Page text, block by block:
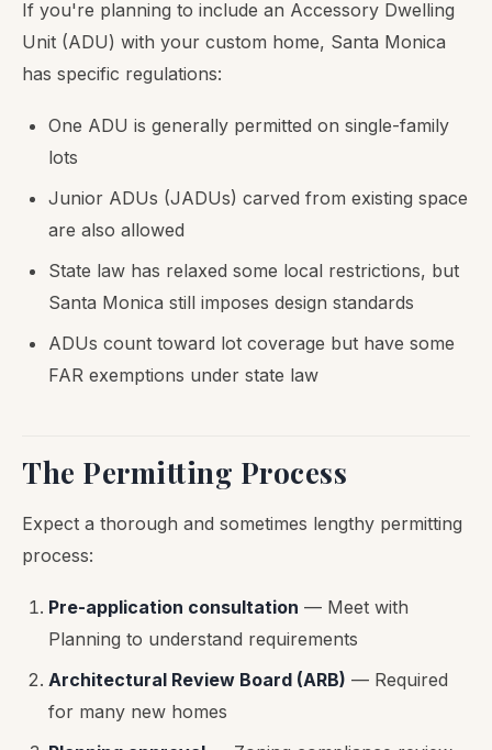
If you're planning to include an Accessory Dwelling
Unit (ADU) with your custom home, Santa Monica
has specific regulations:
One ADU is generally permitted on single-family
lots
Junior ADUs (JADUs) carved from existing space
are also allowed
State law has relaxed some local restrictions, but
Santa Monica still imposes design standards
ADUs count toward lot coverage but have some
FAR exemptions under state law
The Permitting Process
Expect a thorough and sometimes lengthy permitting
process:
Pre-application consultation — Meet with
Planning to understand requirements
Architectural Review Board (ARB) — Required
for many new homes